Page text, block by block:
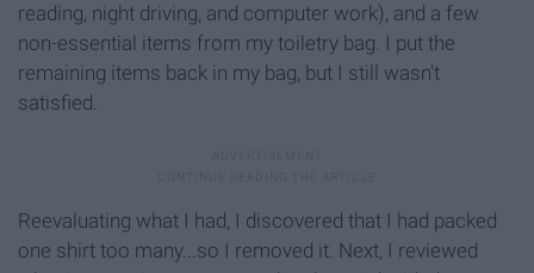
reading, night driving, and computer work), and a few
non-essential items from my toiletry bag. I put the
remaining items back in my bag, but I still wasn't
satisfied.
Reevaluating what I had, I discovered that I had packed
one shirt too many...so I removed it. Next, I reviewed